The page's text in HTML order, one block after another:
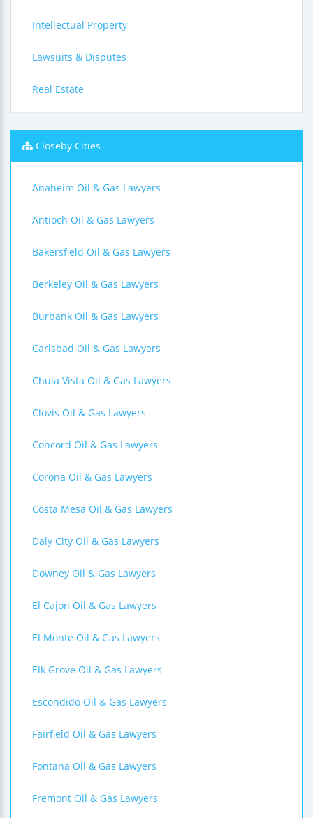
Intellectual Property
Lawsuits & Disputes
Real Estate
Closeby Cities
Anaheim Oil & Gas Lawyers
Antioch Oil & Gas Lawyers
Bakersfield Oil & Gas Lawyers
Berkeley Oil & Gas Lawyers
Burbank Oil & Gas Lawyers
Carlsbad Oil & Gas Lawyers
Chula Vista Oil & Gas Lawyers
Clovis Oil & Gas Lawyers
Concord Oil & Gas Lawyers
Corona Oil & Gas Lawyers
Costa Mesa Oil & Gas Lawyers
Daly City Oil & Gas Lawyers
Downey Oil & Gas Lawyers
El Cajon Oil & Gas Lawyers
El Monte Oil & Gas Lawyers
Elk Grove Oil & Gas Lawyers
Escondido Oil & Gas Lawyers
Fairfield Oil & Gas Lawyers
Fontana Oil & Gas Lawyers
Fremont Oil & Gas Lawyers